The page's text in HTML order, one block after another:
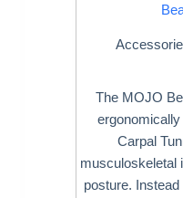
The MOJO
Carpal
musculoskeletal
posture.